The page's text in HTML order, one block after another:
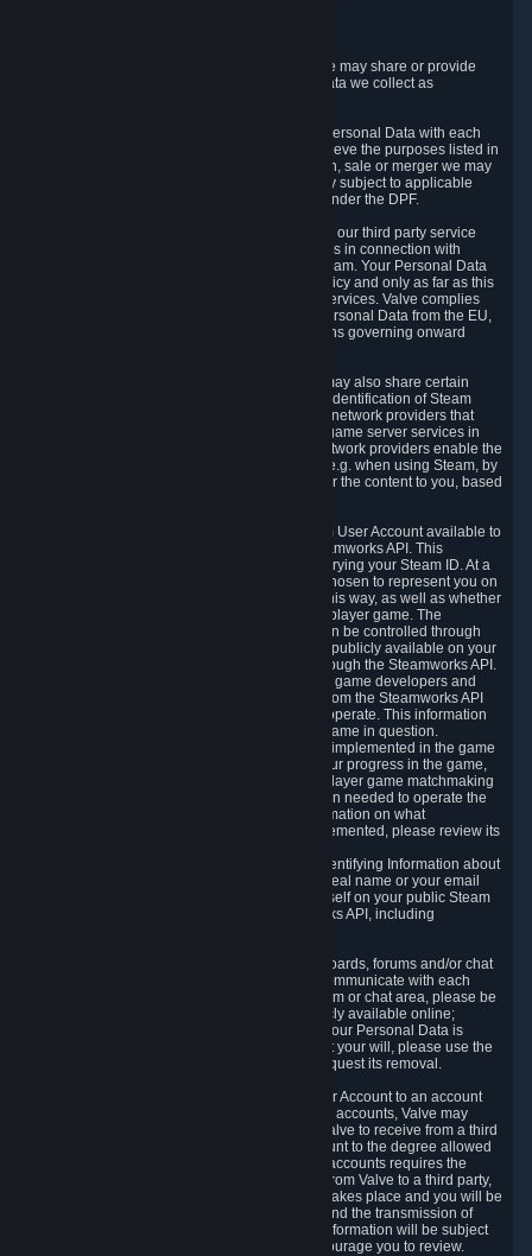
Valve does not sell Personal Data. However, we may share or provide
access to each of the categories of Personal Data we collect as
5.1 Valve and its subsidiaries may share your Personal Data with each
other and use it to the degree necessary to achieve the purposes listed in
section 2 above. In the event of a reorganization, sale or merger we may
transfer Personal Data to the relevant third party subject to applicable
laws, the Principles and liability requirements under the DPF.
5.2 We may also share your Personal Data with our third party service
providers that provide customer support services in connection with
goods, Content and Services distributed via Steam. Your Personal Data
will be used in accordance with this Privacy Policy and only as far as this
is necessary for performing customer support services. Valve complies
with the Principles for all onward transfers of Personal Data from the EU,
Switzerland, and the UK, including the provisions governing onward
5.3 In accordance with internet standards, we may also share certain
information (including your IP address and the identification of Steam
content you wish to access) with our third party network providers that
provide content delivery network services and game server services in
connection with Steam. Our content delivery network providers enable the
delivery of digital content you have requested, e.g. when using Steam, by
using a system of distributed servers that deliver the content to you, based
5.4 We make certain data related to your Steam User Account available to
other players and our partners through the Steamworks API. This
information can be accessed by anyone by querying your Steam ID. At a
minimum, the public persona name you have chosen to represent you on
Steam and your Avatar picture are accessible this way, as well as whether
you have received a ban for cheating in a multiplayer game. The
accessibility of any additional info about you can be controlled through
your Steam Community user profile page; data publicly available on your
profile page can be accessed automatically through the Steamworks API.
In addition to the publicly available information, game developers and
publishers have access to certain information from the Steamworks API
directly relating to the users of the games they operate. This information
includes as a minimum your ownership of the game in question.
Depending on which Steamworks services are implemented in the game
it may also include leaderboard information, your progress in the game,
achievements you have completed, your multiplayer game matchmaking
information, in-game items and other information needed to operate the
game and provide support for it. For more information on what
Steamworks services a specific game has implemented, please review its
While we do not knowingly share Personally Identifying Information about
you through the Steamworks API such as your real name or your email
address, any information you share about yourself on your public Steam
Profile can be accessed through the Steamworks API, including
5.5 The Steam community includes message boards, forums and/or chat
areas, where users can exchange ideas and communicate with each
other. When posting a message to a board, forum or chat area, please be
aware that the information is being made publicly available online;
therefore, you are doing so at your own risk. If your Personal Data is
posted on one of our community forums against your will, please use the
reporting function and the Steam help site to request its removal.
5.6 Valve may allow you to link your Steam User Account to an account
offered by a third party. If you consent to link the accounts, Valve may
collect and combine information you allowed Valve to receive from a third
party with information of your Steam User Account to the degree allowed
by your consent at the time. If the linking of the accounts requires the
transmission of information about your person from Valve to a third party,
you will be informed about it before the linking takes place and you will be
given the opportunity to consent to the linking and the transmission of
your information. The third party's use of your information will be subject
to the third party's privacy policy, which we encourage you to review.